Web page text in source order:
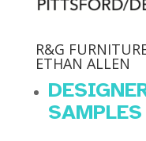
R&G
ETHAN ALLEN
SAMPLES